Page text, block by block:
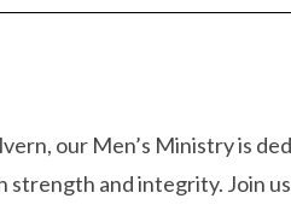
our Men’s Ministry is
strength and integrity. Join